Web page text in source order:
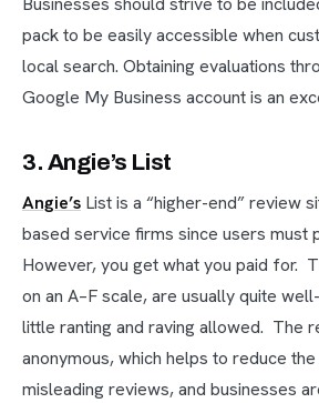
pack to be easily accessible when
local search. Obtaining evaluations
Google My Business account is an
3. Angie’s List
Angie’s List is a “higher-end” review
based service firms since users must
However, you get what you paid for.
on an A–F scale, are usually quite
little ranting and raving allowed. The
anonymous, which helps to reduce
misleading reviews, and businesses